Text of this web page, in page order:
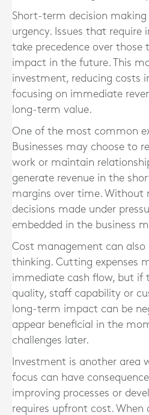
Short-term decision
urgency. Issues that
take precedence over those
impact in the future. This
investment, reducing costs
focusing on immediate
long-term value.
One of the most common
Businesses may choose to
work or maintain
generate revenue in the
margins over time. Without
decisions made under
embedded in the business
Cost management can
thinking. Cutting expenses
immediate cash flow, but if
quality, staff capability or
long-term impact can be
appear beneficial in the
challenges later.
Investment is another area
focus can have
improving processes or
requires upfront cost. When